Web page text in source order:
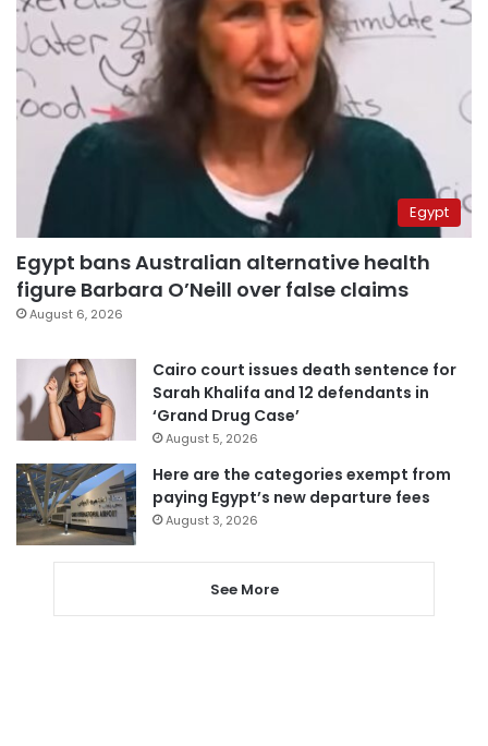
Egypt
Egypt bans Australian alternative health
figure Barbara O’Neill over false claims
August 6, 2026
Cairo court issues death sentence for
Sarah Khalifa and 12 defendants in
‘Grand Drug Case’
August 5, 2026
Here are the categories exempt from
paying Egypt’s new departure fees
August 3, 2026
See More